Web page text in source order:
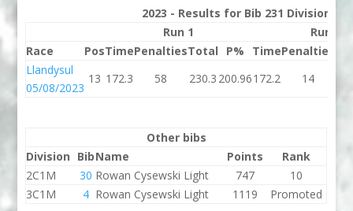
2023 - Results for Bib 231 Division 3
Run 1
Run 2
Race
PosTimePenaltiesTotal P% TimePenalties
Llandysul
05/08/2023
13 172.3 58 230.3 200.96172.2 14
Other bibs
Division BibName Points
Rank
2C1M
30 Rowan Cysewski Light 747
10
3C1M
4 Rowan Cysewski Light 1119 Promoted